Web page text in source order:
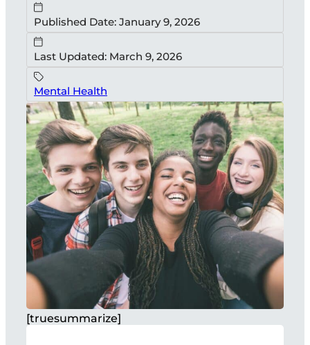
Published Date: January 9, 2026
Last Updated: March 9, 2026
Mental Health
[truesummarize]